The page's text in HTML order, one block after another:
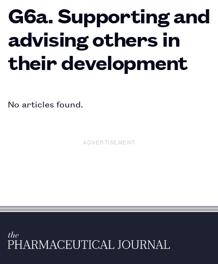
G6a. Supporting and
advising others in
their development
No articles found.
ADVERTISEMENT